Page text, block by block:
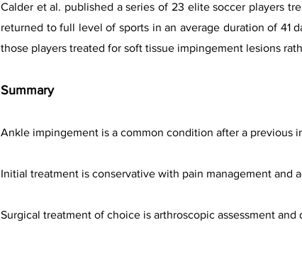
Calder et al. published a series of 23 elite soccer players
returned to full level of sports in an average duration of 41
those players treated for soft tissue impingement lesions
Summary
Ankle impingement is a common condition after a previous
Initial treatment is conservative with pain management and
Surgical treatment of choice is arthroscopic assessment